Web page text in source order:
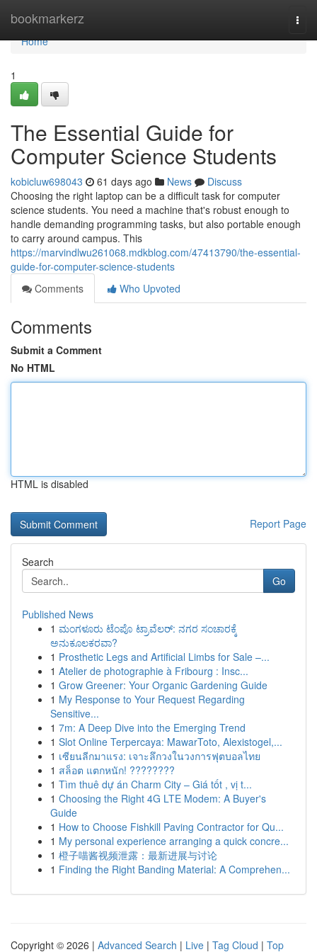
bookmarkerz
Home
Home
1
The Essential Guide for
Computer Science Students
kobicluw698043 61 days ago News
Discuss
Choosing the right laptop can be a difficult task for computer
science students. You need a machine that's robust enough to
handle demanding programming tasks, but also portable enough
to carry around campus. This
https://marvindlwu261068.mdkblog.com/47413790/the-essential-
guide-for-computer-science-students
Comments
Who Upvoted
Comments
Submit a Comment
No HTML
HTML is disabled
Report Page
Search
Go
Published News
1 ಮಂಗಳೂರು ಟೆಂಪೊ ಟ್ರಾವೆಲರ್: ನಗರ ಸಂಚಾರಕ್ಕೆ
ಅನುಕೂಲಕರವಾ?
1 Prosthetic Legs and Artificial Limbs for Sale –...
1 Atelier de photographie à Fribourg : Insc...
1 Grow Greener: Your Organic Gardening Guide
1 My Response to Your Request Regarding
Sensitive...
1 7m: A Deep Dive into the Emerging Trend
1 Slot Online Terpercaya: MawarToto, Alexistogel,...
1 เซียนลีกมาแรง: เจาะลึกวงในวงการฟุตบอลไทย
1 สล็อต แตกหนัก! ????????
1 Tìm thuê dự án Charm City – Giá tốt , vị t...
1 Choosing the Right 4G LTE Modem: A Buyer's
Guide
1 How to Choose Fishkill Paving Contractor for Qu...
1 My personal experience arranging a quick concre...
1 橙子喵酱视频泄露：最新进展与讨论
1 Finding the Right Banding Material: A Comprehen...
Copyright © 2026 | Advanced Search | Live | Tag Cloud | Top